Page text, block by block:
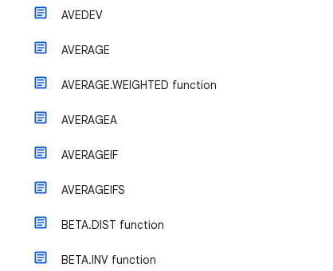
AVEDEV
AVERAGE
AVERAGE.WEIGHTED function
AVERAGEA
AVERAGEIF
AVERAGEIFS
BETA.DIST function
BETA.INV function